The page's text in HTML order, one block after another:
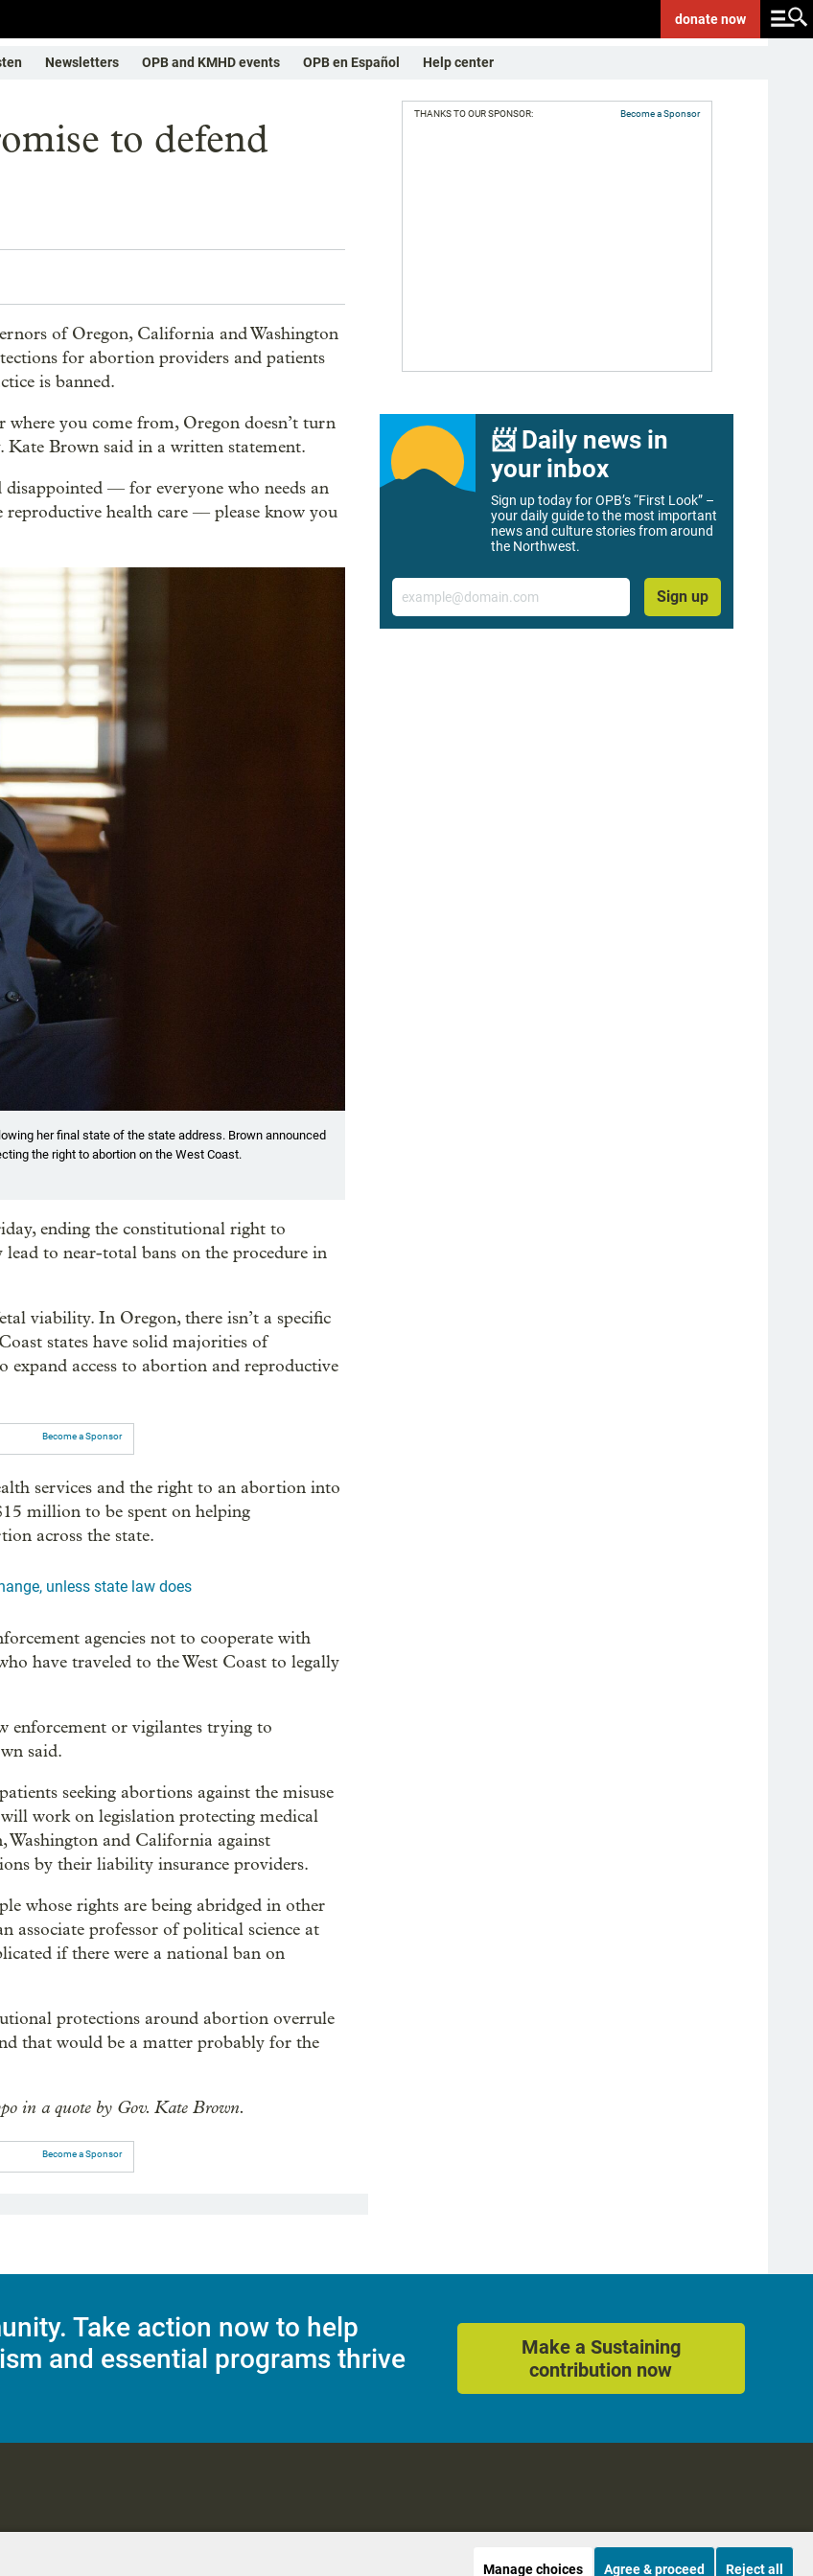
donatenow
Newsletters OPB and KMHD events OPB en Español Help center
to defend
of Oregon, California and Washington
for abortion providers and patients
is banned.
you come from, Oregon doesn’t turn
Kate Brown said in a written statement.
disappointed — for everyone who needs an
health care –– please know you
her final state of the state address. Brown announced
the right to abortion on the West Coast.
ending the constitutional right to
to near-total bans on the procedure in
viability. In Oregon, there isn’t a specific
states have solid majorities of
expand access to abortion and reproductive
Become a Sponsor
services and the right to an abortion into
million to be spent on helping
across the state.
unless state law does
agencies not to cooperate with
have traveled to the West Coast to legally
enforcement or vigilantes trying to
said.
seeking abortions against the misuse
work on legislation protecting medical
Washington and California against
by their liability insurance providers.
whose rights are being abridged in other
associate professor of political science at
if there were a national ban on
protections around abortion overrule
that would be a matter probably for the
in a quote by Gov. Kate Brown.
Become a Sponsor
THANKS TO OUR SPONSOR: Become a Sponsor
📨 Daily news in
your inbox
Sign up today for OPB’s “First Look” –
your daily guide to the most important
news and culture stories from around
the Northwest.
Email
Sign up
Take action now to help
and essential programs thrive
Make a Sustaining
contribution now
Manage choices Agree & proceed Reject all